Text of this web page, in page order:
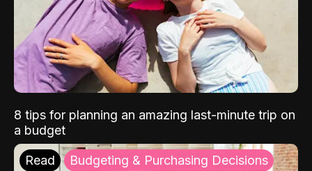
8 tips for planning an amazing last-minute trip on
a budget
Read Budgeting & Purchasing Decisions